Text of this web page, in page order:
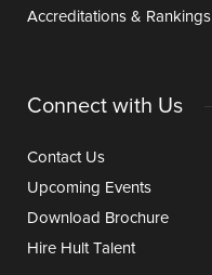
Accreditations & Rankings
Connect with Us
Contact Us
Upcoming Events
Download Brochure
Hire Hult Talent